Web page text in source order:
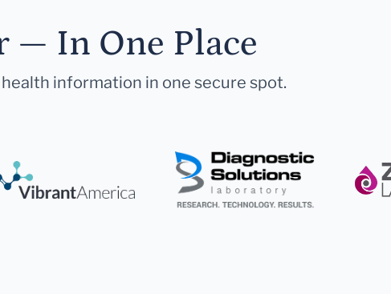
— In One Place
information in one secure spot.